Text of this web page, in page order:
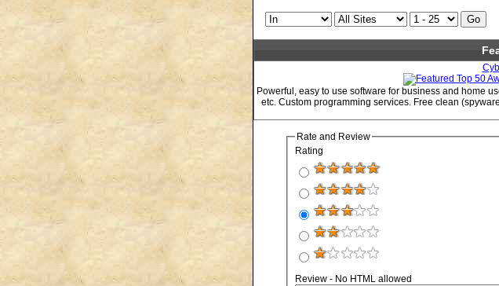
Powerful, easy to use software for business and home
etc. Custom programming services. Free clean
Rate and Review
Rating
Review - No HTML allowed